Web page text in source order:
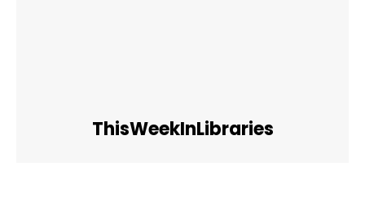
ThisWeekInLibraries